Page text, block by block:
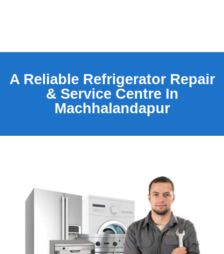
A Reliable Refrigerator Repair
& Service Centre In
Machhalandapur